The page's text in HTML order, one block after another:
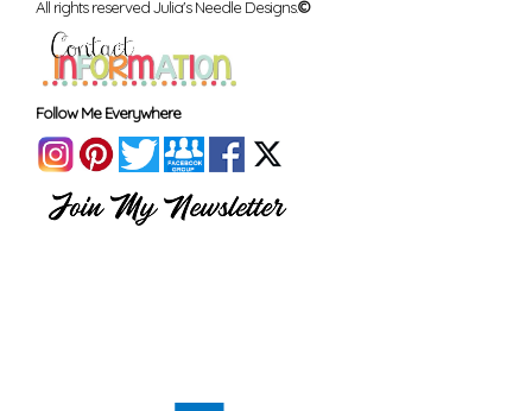
All rights reserved Julia's Needle Designs.©
Follow Me Everywhere